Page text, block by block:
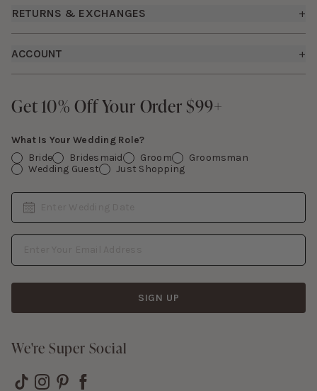
Get 10% Off Your Order $99+
Get 10% Off Your Order $99+
What Is Your Wedding Role?
Bride
Bridesmaid Groom
Groomsman
Wedding Guest
Just Shopping
Date
Email Address
SIGN UP
Careers
How it Works
The Birdy Blog
How To Measure
Free Moodboards
Contact Us
RETURNS & EXCHANGES +
ACCOUNT +
We're Super Social